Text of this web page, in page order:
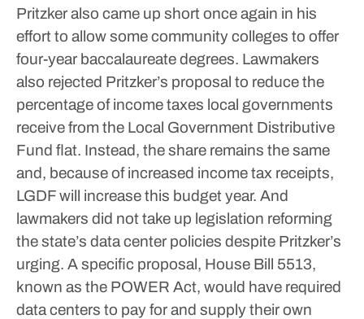
Pritzker also came up short once again in his
effort to allow some community colleges to offer
four-year baccalaureate degrees. Lawmakers
also rejected Pritzker’s proposal to reduce the
percentage of income taxes local governments
receive from the Local Government Distributive
Fund flat. Instead, the share remains the same
and, because of increased income tax receipts,
LGDF will increase this budget year. And
lawmakers did not take up legislation reforming
the state’s data center policies despite Pritzker’s
urging. A specific proposal, House Bill 5513,
known as the POWER Act, would have required
data centers to pay for and supply their own